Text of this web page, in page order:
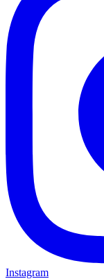
Instagram